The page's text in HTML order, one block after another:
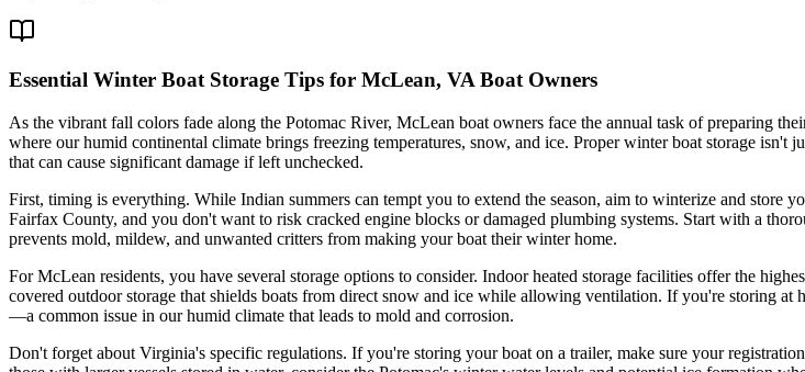
Essential Winter Boat Storage Tips for McLean, VA Boat Owners
As the vibrant fall colors fade along the Potomac River, McLean boat owners face the annual task of preparing
where our humid continental climate brings freezing temperatures, snow, and ice. Proper winter boat storage
that can cause significant damage if left unchecked.
First, timing is everything. While Indian summers can tempt you to extend the season, aim to winterize and store
Fairfax County, and you don't want to risk cracked engine blocks or damaged plumbing systems. Start with a
prevents mold, mildew, and unwanted critters from making your boat their winter home.
For McLean residents, you have several storage options to consider. Indoor heated storage facilities offer the
covered outdoor storage that shields boats from direct snow and ice while allowing ventilation. If you're storing
—a common issue in our humid climate that leads to mold and corrosion.
Don't forget about Virginia's specific regulations. If you're storing your boat on a trailer, make sure your